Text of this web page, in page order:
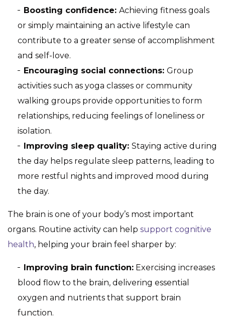
Boosting confidence: Achieving fitness goals
or simply maintaining an active lifestyle can
contribute to a greater sense of accomplishment
and self-love.
Encouraging social connections: Group
activities such as yoga classes or community
walking groups provide opportunities to form
relationships, reducing feelings of loneliness or
isolation.
Improving sleep quality: Staying active during
the day helps regulate sleep patterns, leading to
more restful nights and improved mood during
the day.
The brain is one of your body’s most important
organs. Routine activity can help support cognitive
health, helping your brain feel sharper by:
Improving brain function: Exercising increases
blood flow to the brain, delivering essential
oxygen and nutrients that support brain
function.